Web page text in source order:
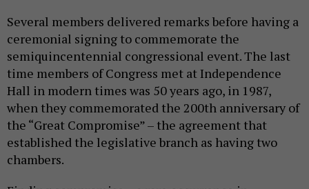
Several members delivered remarks before having a
ceremonial signing to commemorate the
semiquincentennial congressional event. The last
time members of Congress met at Independence
Hall in modern times was 50 years ago, in 1987,
when they commemorated the 200th anniversary of
the “Great Compromise” – the agreement that
established the legislative branch as having two
chambers.